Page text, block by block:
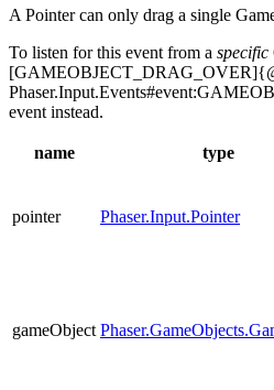
A Pointer can only drag a single
To listen for this event from a specific
event instead.
name type
pointer Phaser.Input.Pointer
gameObject